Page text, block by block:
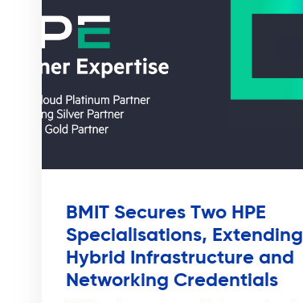
BMIT Secures Two HPE
Specialisations,
Hybrid Infrastructure and
Networking Credentials